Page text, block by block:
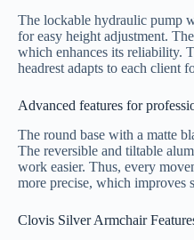
The lockable hydraulic pump
for easy height adjustment.
which enhances its reliability.
headrest adapts to each client
Advanced features for
The round base with a matte
The reversible and tiltable
work easier. Thus, every
more precise, which improves
Clovis Silver Armchair